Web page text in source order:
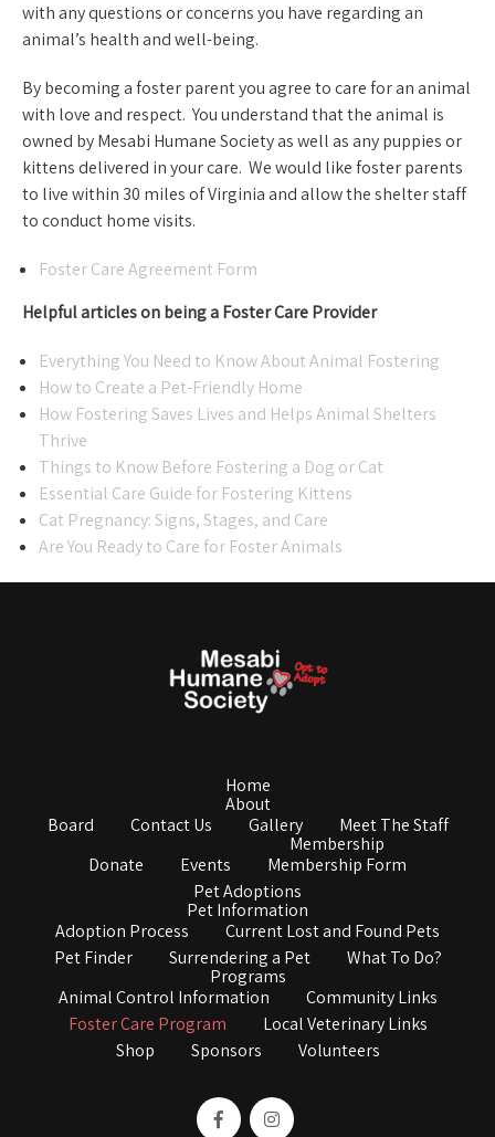
with any questions or concerns you have regarding an
animal’s health and well-being.
By becoming a foster parent you agree to care for an animal
with love and respect. You understand that the animal is
owned by Mesabi Humane Society as well as any puppies or
kittens delivered in your care. We would like foster parents
to live within 30 miles of Virginia and allow the shelter staff
to conduct home visits.
Foster Care Agreement Form
Helpful articles on being a Foster Care Provider
Everything You Need to Know About Animal Fostering
How to Create a Pet-Friendly Home
How Fostering Saves Lives and Helps Animal Shelters
Thrive
Things to Know Before Fostering a Dog or Cat
Essential Care Guide for Fostering Kittens
Cat Pregnancy: Signs, Stages, and Care
Are You Ready to Care for Foster Animals
Home
About
Board
Contact Us Gallery
Meet The Staff
Donate
Events
Membership
Membership Form
Pet Adoptions
Pet Information
Adoption Process
Current Lost and Found Pets
Pet Finder
Surrendering a Pet
What To Do?
Programs
Animal Control Information
Community Links
Foster Care Program
Local Veterinary Links
Shop
Sponsors Volunteers